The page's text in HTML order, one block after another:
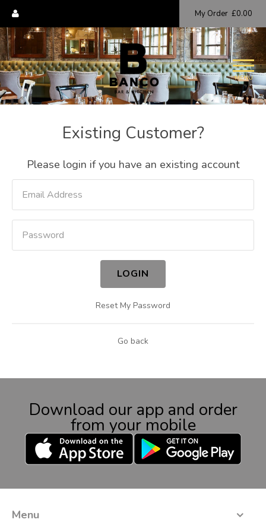
My Order £0.00
MENU
Existing Customer?
Please login if you have an existing account
LOGIN
Reset My Password
Go back
Download our app and order
from your mobile
Menu